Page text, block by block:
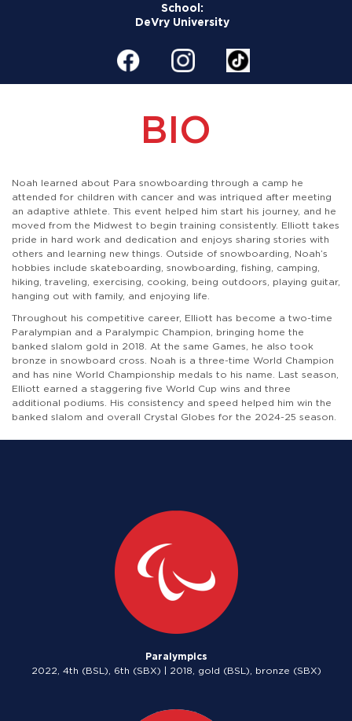
School:
DeVry University
BIO
Noah learned about Para snowboarding through a camp he
attended for children with cancer and was intriqued after meeting
an adaptive athlete. This event helped him start his journey, and he
moved from the Midwest to begin training consistently. Elliott takes
pride in hard work and dedication and enjoys sharing stories with
others and learning new things. Outside of snowboarding, Noah’s
hobbies include skateboarding, snowboarding, fishing, camping,
hiking, traveling, exercising, cooking, being outdoors, playing guitar,
hanging out with family, and enjoying life.
Throughout his competitive career, Elliott has become a two-time
Paralympian and a Paralympic Champion, bringing home the
banked slalom gold in 2018. At the same Games, he also took
bronze in snowboard cross. Noah is a three-time World Champion
and has nine World Championship medals to his name. Last season,
Elliott earned a staggering five World Cup wins and three
additional podiums. His consistency and speed helped him win the
banked slalom and overall Crystal Globes for the 2024-25 season.
Paralympics
2022, 4th (BSL), 6th (SBX) | 2018, gold (BSL), bronze (SBX)